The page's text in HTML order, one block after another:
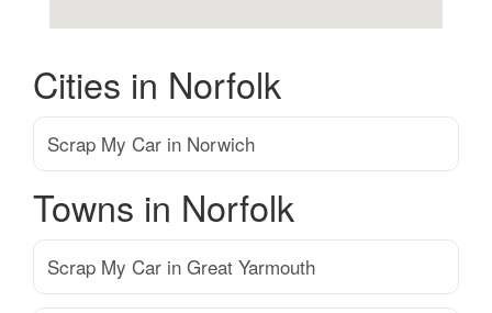
Cities in Norfolk
Scrap My Car in Norwich
Towns in Norfolk
Scrap My Car in Great Yarmouth